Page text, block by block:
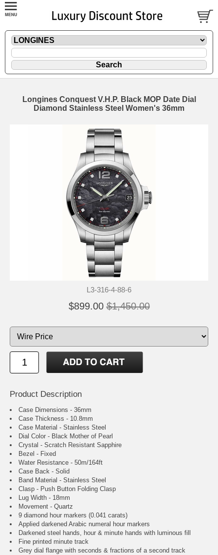
Longines Conquest V.H.P. Black MOP Date Dial
Diamond Stainless Steel Women's 36mm
L3-316-4-88-6
$899.00 $1,450.00
Product Description
Case Dimensions - 36mm
Case Thickness - 10.8mm
Case Material - Stainless Steel
Dial Color - Black Mother of Pearl
Crystal - Scratch Resistant Sapphire
Bezel - Fixed
Water Resistance - 50m/164ft
Case Back - Solid
Band Material - Stainless Steel
Clasp - Push Button Folding Clasp
Lug Width - 18mm
Movement - Quartz
9 diamond hour markers (0.041 carats)
Applied darkened Arabic numeral hour markers
Darkened steel hands, hour & minute hands with luminous fill
Fine printed minute track
Grey dial flange with seconds & fractions of a second track